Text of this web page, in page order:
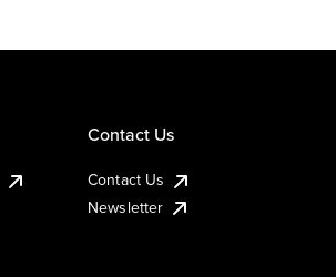
Contact Us
Contact Us
Newsletter